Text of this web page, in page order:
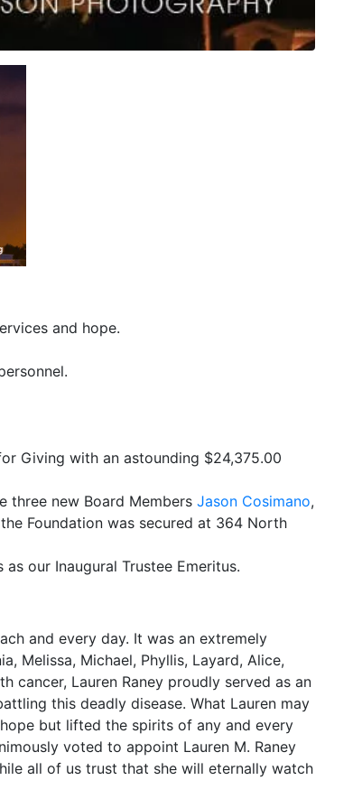
and hope.
Giving with an astounding $24,375.00
three new Board Members Jason Cosimano,
Foundation was secured at 364 North
our Inaugural Trustee Emeritus.
and every day. It was an extremely
Melissa, Michael, Phyllis, Layard, Alice,
cancer, Lauren Raney proudly served as an
this deadly disease. What Lauren may
but lifted the spirits of any and every
voted to appoint Lauren M. Raney
all of us trust that she will eternally watch